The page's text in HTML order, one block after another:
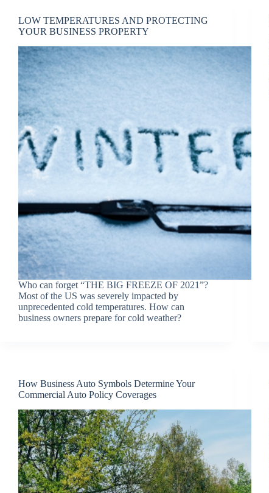
LOW TEMPERATURES AND PROTECTING
YOUR BUSINESS PROPERTY
Who can forget “THE BIG FREEZE OF 2021”?
Most of the US was severely impacted by
unprecedented cold temperatures. How can
business owners prepare for cold weather?
How Business Auto Symbols Determine Your
Commercial Auto Policy Coverages